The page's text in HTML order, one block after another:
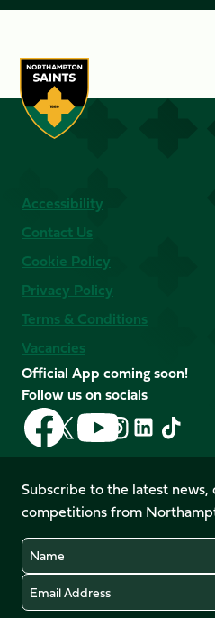
Accessibility
Contact Us
Cookie Policy
Privacy Policy
Terms & Conditions
Vacancies
Official App coming soon!
Follow us on socials
Follow
us
on
Facebook
Follow
us
X
(Twitter)
Follow
us
on
YouTube
Follow
us
Instagram
Follow
LinkedIn
Follow
us
TikTok
Subscribe to the latest news,
competitions from
Name
Email